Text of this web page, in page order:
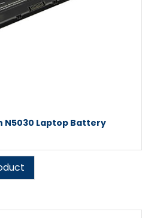
N5030 Laptop Battery